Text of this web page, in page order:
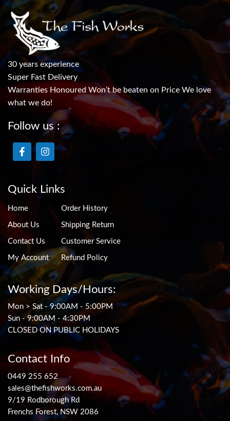
30 years experience
Super Fast Delivery
Warranties Honoured Won’t be beaten on Price We love
what we do!
Follow us :
Quick Links
Home
About Us
Contact Us
My Account
Order History
Shipping Return
Customer Service
Refund Policy
Working Days/Hours:
Mon > Sat - 9:00AM - 5:00PM
Sun - 9:00AM - 4:30PM
CLOSED ON PUBLIC HOLIDAYS
Contact Info
0449 255 652
sales@thefishworks.com.au
9/19 Rodborough Rd
Frenchs Forest, NSW 2086